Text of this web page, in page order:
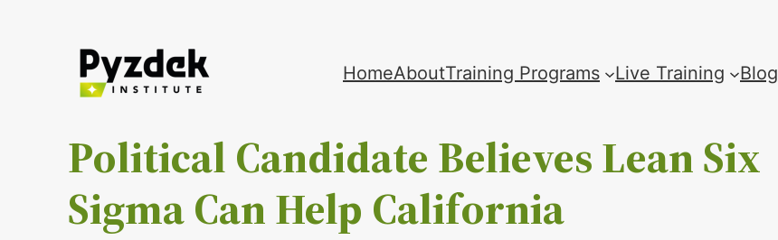
HomeAboutTraining Programs Live Training Blog
Political Candidate Believes Lean Six
Sigma Can Help California